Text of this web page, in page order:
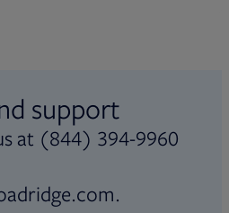
support
at (844) 394-9960